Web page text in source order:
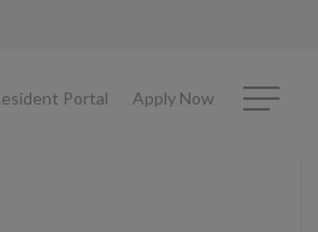
Portal Apply Now Menu